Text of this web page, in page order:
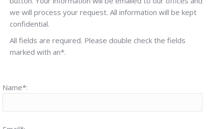
we will process your request. All information will be kept
confidential.
All fields are required. Please double check the fields
marked with an*.
Name*: